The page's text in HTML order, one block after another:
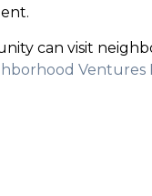
can visit
Ventures